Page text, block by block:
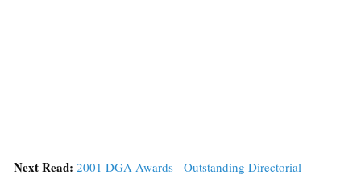
Next Read: 2001 DGA Awards - Outstanding Directorial